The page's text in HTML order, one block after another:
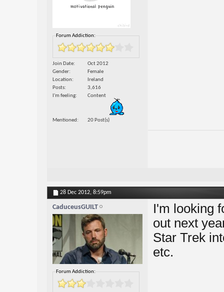
Forum Addiction:
Join Date
Oct 2012
Gender
Female
Location
Ireland
Posts
3,616
I'm feeling
Content
Mentioned 20 Post(s)
28 Dec 2012, 8:59pm
CaduceusGUILT
Forum Addiction:
I'm looking
out next
Star Trek
etc.